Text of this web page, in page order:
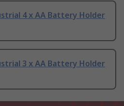
4 x AA Battery Holder
3 x AA Battery Holder